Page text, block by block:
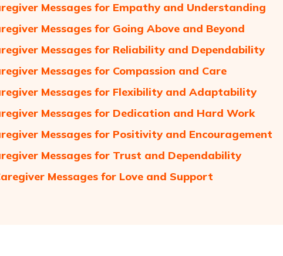
Messages for Empathy and Understanding
Messages for Going Above and Beyond
Messages for Reliability and Dependability
Messages for Compassion and Care
Messages for Flexibility and Adaptability
Messages for Dedication and Hard Work
Messages for Positivity and Encouragement
Messages for Trust and Dependability
Messages for Love and Support